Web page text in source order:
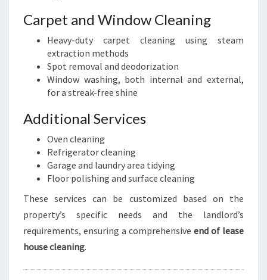
Carpet and Window Cleaning
Heavy-duty carpet cleaning using steam
extraction methods
Spot removal and deodorization
Window washing, both internal and external,
for a streak-free shine
Additional Services
Oven cleaning
Refrigerator cleaning
Garage and laundry area tidying
Floor polishing and surface cleaning
These services can be customized based on the
property’s specific needs and the landlord’s
requirements, ensuring a comprehensive end of lease
house cleaning.